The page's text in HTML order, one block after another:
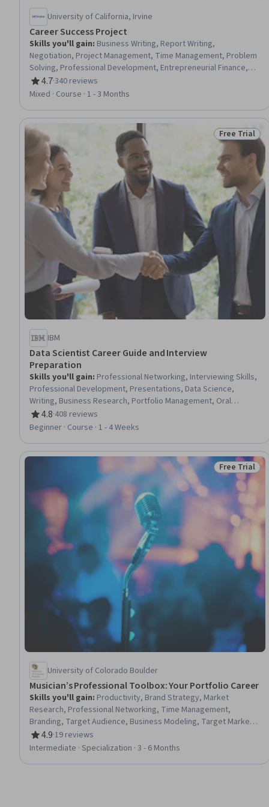
University of California, Irvine
Career Success Project
Skills you'll gain: Business Writing, Report Writing,
Negotiation, Project Management, Time Management, Problem
Solving, Professional Development, Entrepreneurial Finance,
Leadership and Management, Writing, Conflict Management,
Business Solutions, Stakeholder Management, Business
Communication Skills, Business Planning, Critical Thinking and
Problem Solving, Entrepreneurship
4.7
Rating, 4.7 out of 5 stars
·340 reviews
Mixed · Course · 1 - 3 Months
Status: Free
Free Trial
IBM
Data Scientist Career Guide and Interview
Preparation
Skills you'll gain: Professional Networking, Interviewing Skills,
Professional Development, Presentations, Data Science,
Writing, Business Research, Portfolio Management, Oral
Expression, Problem Solving, Communication
4.8
Rating, 4.8 out of 5 stars
·408 reviews
Beginner · Course · 1 - 4 Weeks
Status: Free
Free Trial
University of Colorado Boulder
Musician’s Professional Toolbox: Your Portfolio Career
Skills you'll gain: Productivity, Brand Strategy, Market
Research, Professional Networking, Time Management,
Branding, Target Audience, Business Modeling, Target Market,
Social Media, Prioritization, Driving engagement, Photo/Video
Production and Technology, Promotional Materials, Business
4.9
Rating, 4.9 out of 5 stars
·19 reviews
Intermediate · Specialization · 3 - 6 Months